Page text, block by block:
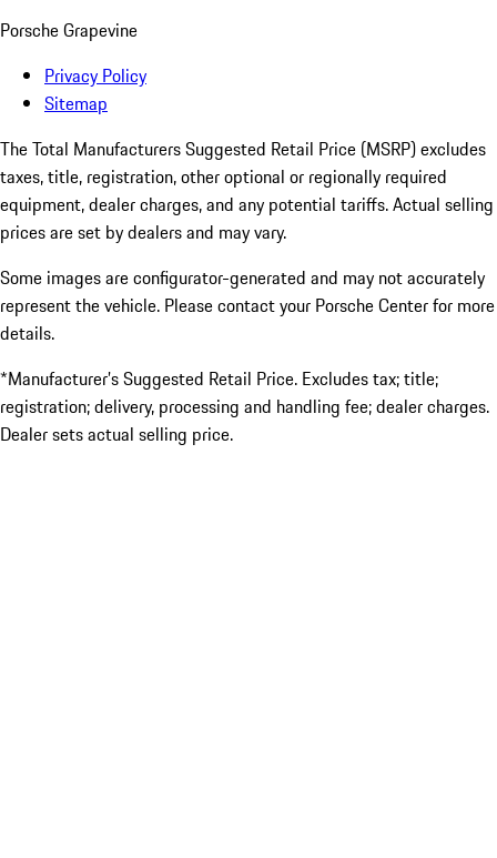
Porsche Grapevine
Privacy Policy
Sitemap
The Total Manufacturers Suggested Retail Price (MSRP) excludes
taxes, title, registration, other optional or regionally required
equipment, dealer charges, and any potential tariffs. Actual selling
prices are set by dealers and may vary.
Some images are configurator-generated and may not accurately
represent the vehicle. Please contact your Porsche Center for more
details.
*Manufacturer’s Suggested Retail Price. Excludes tax; title;
registration; delivery, processing and handling fee; dealer charges.
Dealer sets actual selling price.